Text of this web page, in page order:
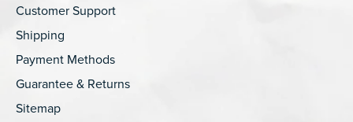
Customer Support
Shipping
Payment Methods
Guarantee & Returns
Sitemap